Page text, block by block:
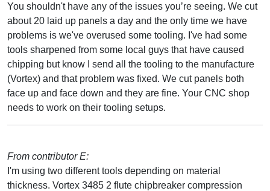
You shouldn't have any of the issues you’re seeing. We cut
about 20 laid up panels a day and the only time we have
problems is we've overused some tooling. I've had some
tools sharpened from some local guys that have caused
chipping but know I send all the tooling to the manufacture
(Vortex) and that problem was fixed. We cut panels both
face up and face down and they are fine. Your CNC shop
needs to work on their tooling setups.
From contributor E:
I'm using two different tools depending on material
thickness. Vortex 3485 2 flute chipbreaker compression